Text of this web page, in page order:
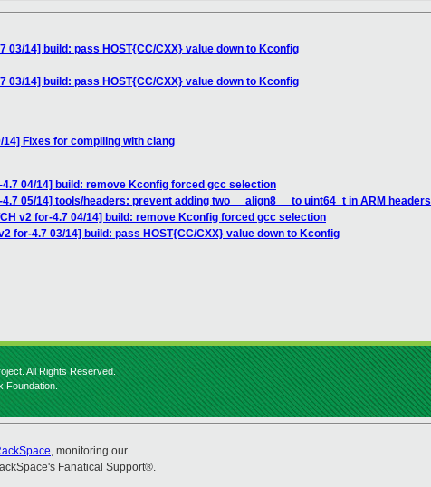
03/14] build: pass HOST{CC/CXX} value down to Kconfig
03/14] build: pass HOST{CC/CXX} value down to Kconfig
14] Fixes for compiling with clang
4.7 04/14] build: remove Kconfig forced gcc selection
05/14] tools/headers: prevent adding two __align8__ to uint64_t in ARM headers
v2 for-4.7 04/14] build: remove Kconfig forced gcc selection
for-4.7 03/14] build: pass HOST{CC/CXX} value down to Kconfig
All Rights Reserved.
Foundation.
, monitoring our
Fanatical Support®.